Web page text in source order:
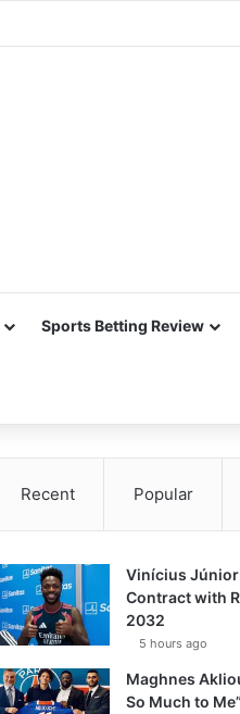
Sports Betting Review
Recent Popular
Vinícius Júnior
Contract with
2032
5 hours ago
Maghnes
So Much to